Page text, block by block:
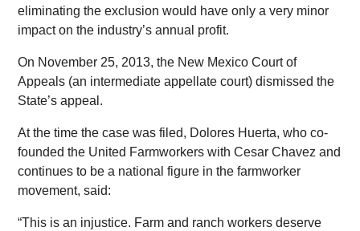
eliminating the exclusion would have only a very minor
impact on the industry’s annual profit.
On November 25, 2013, the New Mexico Court of
Appeals (an intermediate appellate court) dismissed the
State’s appeal.
At the time the case was filed, Dolores Huerta, who co-
founded the United Farmworkers with Cesar Chavez and
continues to be a national figure in the farmworker
movement, said:
“This is an injustice. Farm and ranch workers deserve